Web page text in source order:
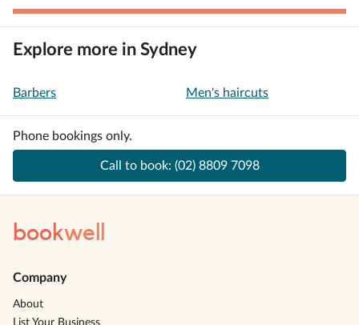
Explore more in Sydney
Barbers Men's haircuts
Phone bookings only.
Call to book: (02) 8809 7098
bookwell
Company
About
List Your Business